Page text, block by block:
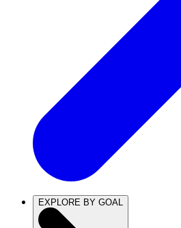
EXPLORE BY GOAL